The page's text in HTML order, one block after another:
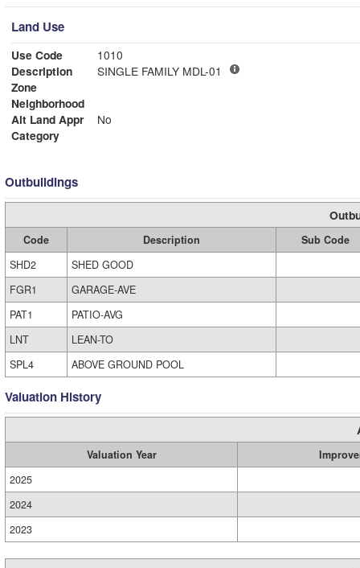
Land Use
Use Code
1010
Description
SINGLE FAMILY MDL-01
Zone
Neighborhood
Alt Land Appr
No
Category
Outbuildings
Code Description
Sub Code
SHD2
SHED GOOD
FGR1
GARAGE-AVE
PAT1
PATIO-AVG
LNT
LEAN-TO
SPL4
ABOVE GROUND POOL
Valuation History
Valuation Year
2025
2024
2023